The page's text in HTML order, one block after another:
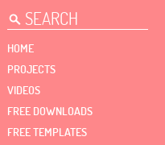
HOME
PROJECTS
VIDEOS
FREE DOWNLOADS
FREE TEMPLATES